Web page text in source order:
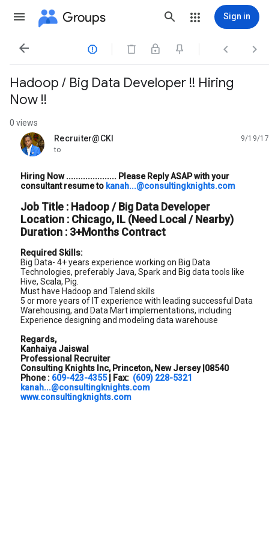
Groups Sign in
   
Hadoop / Big Data Developer !! Hiring
Now !!
0 views
Recruiter@CKI
unread,
9/19/17
to
Hiring Now ..................... Please Reply ASAP with your
consultant resume to kanah...@consultingknights.com
Job Title : Hadoop / Big Data Developer
Location : Chicago, IL (Need Local / Nearby)
Duration : 3+Months Contract
Required Skills:
Big Data- 4+ years experience working on Big Data
Technologies, preferably Java, Spark and Big data tools like
Hive, Scala, Pig.
Must have Hadoop and Talend skills
5 or more years of IT experience with leading successful Data
Warehousing, and Data Mart implementations, including
Experience designing and modeling data warehouse
Regards,
Kanhaiya Jaiswal
Professional Recruiter
Consulting Knights Inc, Princeton, New Jersey |08540
Phone : 609-423-4355| Fax: (609) 228-5321
kanah...@consultingknights.com
www.consultingknights.com